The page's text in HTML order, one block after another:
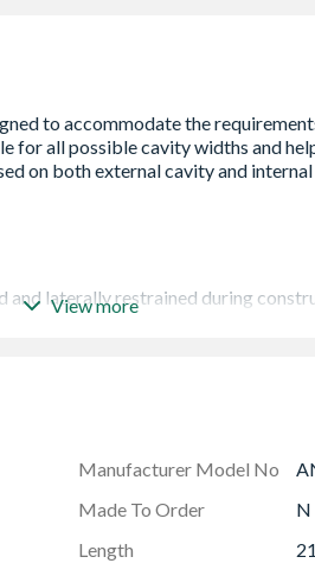
and laterally restrained during
View more
Manufacturer Model No
Made To Order
N
Length